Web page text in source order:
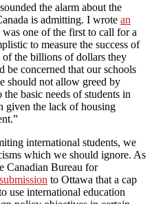
the alarm about the
is admitting. I wrote an
one of the first to call for a
to measure the success of
of the billions of dollars they
be concerned that our schools
should not allow greed by
basic needs of students in
given the lack of housing
international students, we
which we should ignore. As
Canadian Bureau for
submission to Ottawa that a cap
use international education